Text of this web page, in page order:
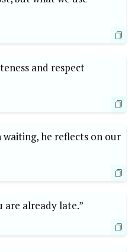
and respect
waiting, he reflects on our
are already late.”